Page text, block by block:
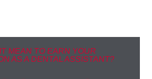
MEAN TO EARN YOUR
AS A DENTAL ASSISTANT?